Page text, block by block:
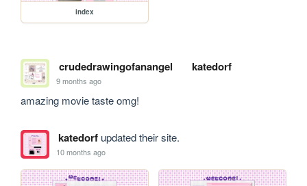
index
crudedrawingofanangel katedorf
9 months ago
amazing movie taste omg!
katedorfupdated their site.
10 months ago